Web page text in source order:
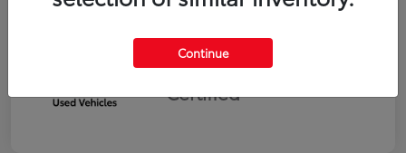
Silver
Certified
Continue